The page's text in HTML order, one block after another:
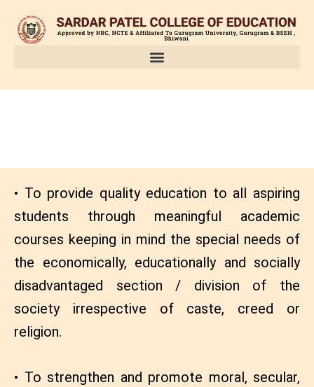
content
• To provide quality education to all aspiring
students through meaningful academic
courses keeping in mind the special needs of
the economically, educationally and socially
disadvantaged section / division of the
society irrespective of caste, creed or
religion.
• To strengthen and promote moral, secular,